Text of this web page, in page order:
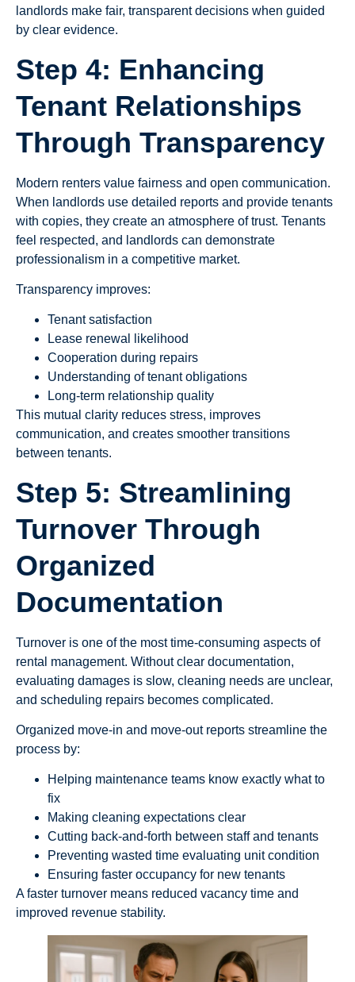
landlords make fair, transparent decisions when guided
by clear evidence.
Step 4: Enhancing
Tenant Relationships
Through Transparency
Modern renters value fairness and open communication.
When landlords use detailed reports and provide tenants
with copies, they create an atmosphere of trust. Tenants
feel respected, and landlords can demonstrate
professionalism in a competitive market.
Transparency improves:
Tenant satisfaction
Lease renewal likelihood
Cooperation during repairs
Understanding of tenant obligations
Long-term relationship quality
This mutual clarity reduces stress, improves
communication, and creates smoother transitions
between tenants.
Step 5: Streamlining
Turnover Through
Organized
Documentation
Turnover is one of the most time-consuming aspects of
rental management. Without clear documentation,
evaluating damages is slow, cleaning needs are unclear,
and scheduling repairs becomes complicated.
Organized move-in and move-out reports streamline the
process by:
Helping maintenance teams know exactly what to
fix
Making cleaning expectations clear
Cutting back-and-forth between staff and tenants
Preventing wasted time evaluating unit condition
Ensuring faster occupancy for new tenants
A faster turnover means reduced vacancy time and
improved revenue stability.